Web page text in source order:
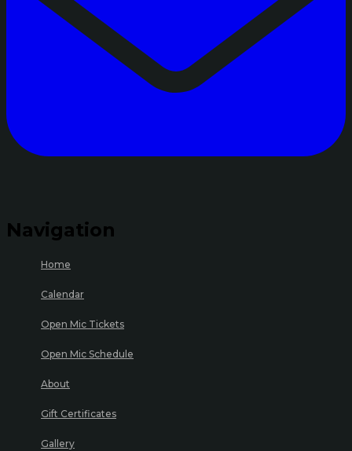
Navigation
Home
Calendar
Open Mic Tickets
Open Mic Schedule
About
Gift Certificates
Gallery